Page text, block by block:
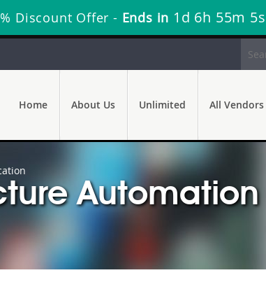
Discount Offer - Ends in 1d 6h 55m 4s
Home About Us Unlimited All Vendors